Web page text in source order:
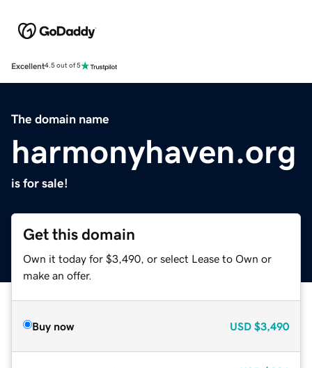
Excellent4.5 out of 5
The domain name
harmonyhaven.org
is for sale!
Get this domain
Own it today for $3,490, or select Lease to Own or
make an offer.
Buy now USD $3,490